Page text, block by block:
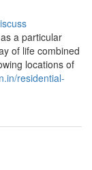
a particular
of life combined
locations of
residential-